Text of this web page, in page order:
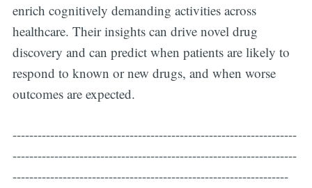
enrich cognitively demanding activities across
healthcare. Their insights can drive novel drug
discovery and can predict when patients are likely to
respond to known or new drugs, and when worse
outcomes are expected.
--------------------------------------------------------------------
--------------------------------------------------------------------
------------------------------------------------------------------